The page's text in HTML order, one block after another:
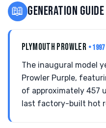
📖 GENERATION GUIDE
PLYMOUTH PROWLER • 1997
The inaugural model
Prowler Purple,
of approximately 457
last factory-built hot